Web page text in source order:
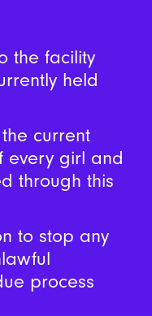
the facility
held
current
every girl and
through this
to stop any
process